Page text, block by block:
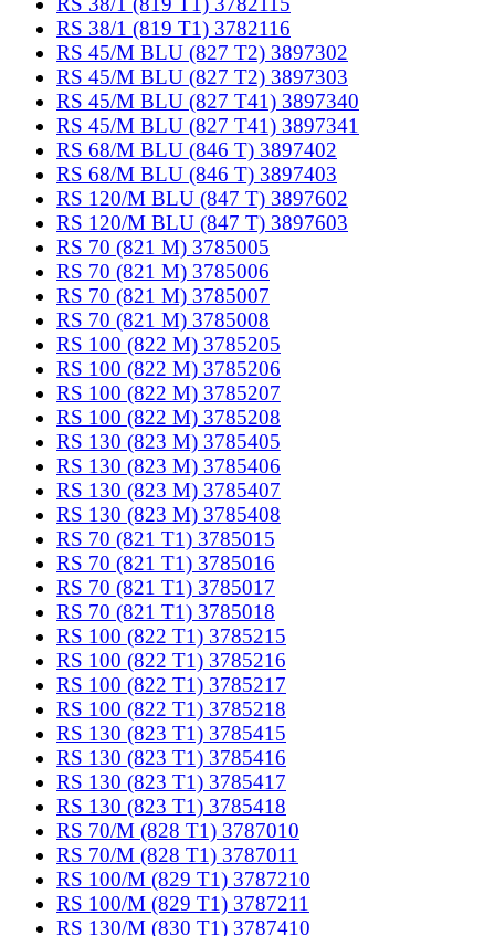
RS 38/1 (819 T1) 3782116
RS 45/M BLU (827 T2) 3897302
RS 45/M BLU (827 T2) 3897303
RS 45/M BLU (827 T41) 3897340
RS 45/M BLU (827 T41) 3897341
RS 68/M BLU (846 T) 3897402
RS 68/M BLU (846 T) 3897403
RS 120/M BLU (847 T) 3897602
RS 120/M BLU (847 T) 3897603
RS 70 (821 M) 3785005
RS 70 (821 M) 3785006
RS 70 (821 M) 3785007
RS 70 (821 M) 3785008
RS 100 (822 M) 3785205
RS 100 (822 M) 3785206
RS 100 (822 M) 3785207
RS 100 (822 M) 3785208
RS 130 (823 M) 3785405
RS 130 (823 M) 3785406
RS 130 (823 M) 3785407
RS 130 (823 M) 3785408
RS 70 (821 T1) 3785015
RS 70 (821 T1) 3785016
RS 70 (821 T1) 3785017
RS 70 (821 T1) 3785018
RS 100 (822 T1) 3785215
RS 100 (822 T1) 3785216
RS 100 (822 T1) 3785217
RS 100 (822 T1) 3785218
RS 130 (823 T1) 3785415
RS 130 (823 T1) 3785416
RS 130 (823 T1) 3785417
RS 130 (823 T1) 3785418
RS 70/M (828 T1) 3787010
RS 70/M (828 T1) 3787011
RS 100/M (829 T1) 3787210
RS 100/M (829 T1) 3787211
RS 130/M (830 T1) 3787410